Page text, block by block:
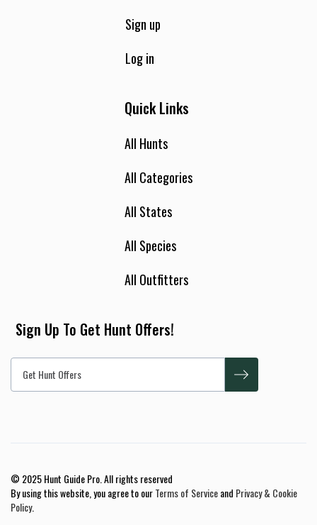
Sign up
Log in
Quick Links
All Hunts
All Categories
All States
All Species
All Outfitters
Sign Up To Get Hunt Offers!
© 2025 Hunt Guide Pro. All rights reserved
By using this website, you agree to ourTerms of Serviceand Privacy & Cookie
Policy.